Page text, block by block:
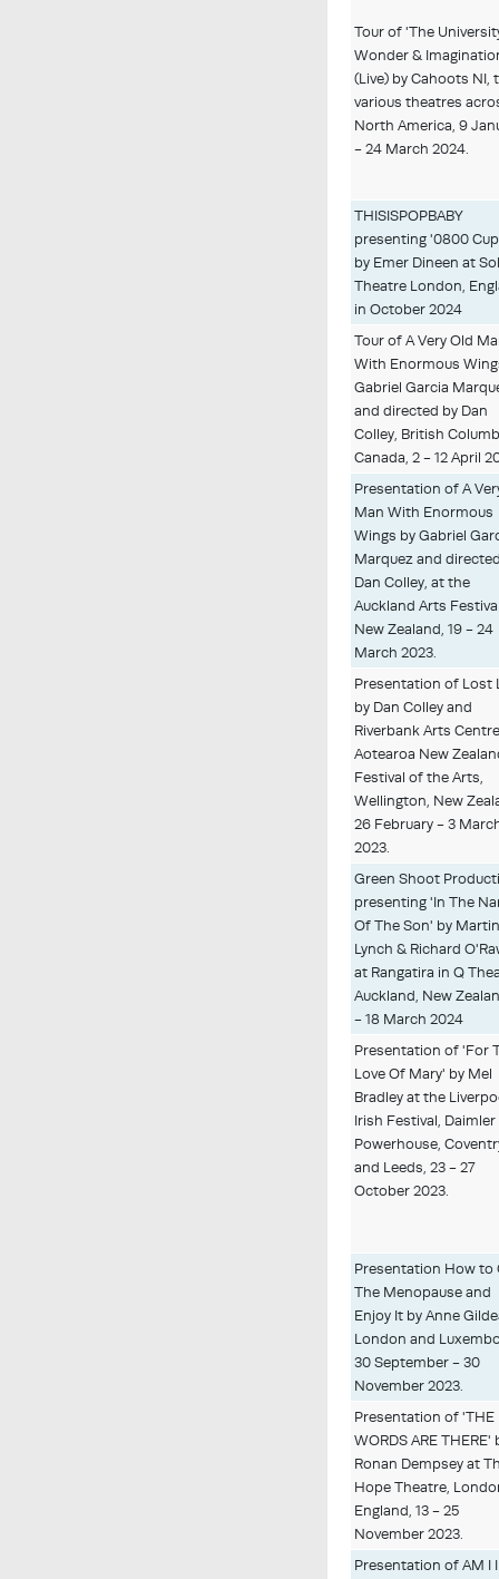
Tour of 'The
Wonder &
(Live) by Cahoots NI,
various theatres
North America, 9
- 24 March 2024.
THISISPOPBABY
presenting '0800
by Emer Dineen at
Theatre London,
in October 2024
Tour of A Very Old
With Enormous
Gabriel Garcia
and directed by Dan
Colley, British
Canada, 2 - 12 April
Presentation of A
Man With Enormous
Wings by Gabriel
Marquez and
Dan Colley, at the
Auckland Arts
New Zealand, 19 - 24
March 2023.
Presentation of Lost
by Dan Colley and
Riverbank Arts
Aotearoa New
Festival of the Arts,
Wellington, New
26 February - 3
2023.
Green Shoot
presenting 'In The
Of The Son' by
Lynch & Richard
at Rangatira in Q
Auckland, New
- 18 March 2024
Presentation of 'For
Love Of Mary' by Mel
Bradley at the
Irish Festival, Daimler
Powerhouse,
and Leeds, 23 - 27
October 2023.
Presentation How to
The Menopause and
Enjoy It by Anne
London and
30 September - 30
November 2023.
Presentation of 'THE
WORDS ARE THERE'
Ronan Dempsey at
Hope Theatre,
England, 13 - 25
November 2023.
Presentation of AM I